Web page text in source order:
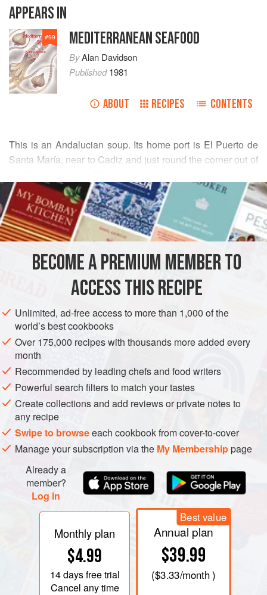
APPEARS IN
#99 MEDITERRANEAN SEAFOOD
ByAlan Davidson
Published1981
ABOUT RECIPES CONTENTS
This is an Andalucian soup. Its home port is El Puerto de
Santa María, near to Cadiz and just round the corner out of
small hake (pescadillas) which must be very very fresh, still
shining with sea water. In his bookGuía del Buen Comer
EspañolSeñor Dionisio Pérez described the scene at
midnight on the quayside at Cadiz as the fishing boats
dark, eager to secure their fish
READ MORE
METHOD
BECOME A PREMIUM MEMBER TO
ACCESS THIS RECIPE
Unlimited, ad-free access to more than 1,000 of the
world’s best cookbooks
Over 175,000 recipes with thousands more added every
month
Recommended by leading chefs and food writers
Powerful search filters to match your tastes
Create collections and add reviews or private notes to
any recipe
Swipe to browseeach cookbook from cover-to-cover
Manage your subscription via the My Membershippage
Already a
member?
Log in
Monthly plan
$4.99
14 daysfree trial
Cancel any time
Best value
Annual plan
$39.99
($3.33/month )